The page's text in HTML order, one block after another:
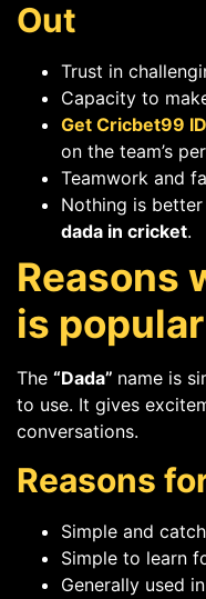
Out
Trust in
Capacity to
Get Cricbet99 ID
on the team’s
Teamwork and
Nothing is
dada in cricket.
Reasons
is
The “Dada” name is
to use. It gives
conversations.
Reasons
Simple and
Simple to learn
Generally used